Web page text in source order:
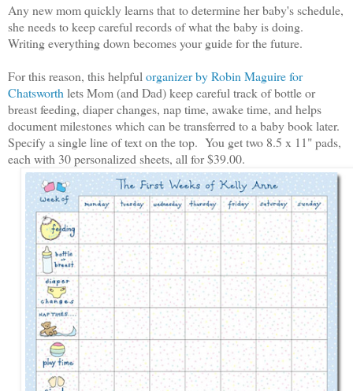
Any new mom quickly learns that to determine her baby's schedule,
she needs to keep careful records of what the baby is doing.
Writing everything down becomes your guide for the future.
For this reason, this helpful organizer by Robin Maguire for
Chatsworth lets Mom (and Dad) keep careful track of bottle or
breast feeding, diaper changes, nap time, awake time, and helps
document milestones which can be transferred to a baby book later.
Specify a single line of text on the top. You get two 8.5 x 11" pads,
each with 30 personalized sheets, all for $39.00.